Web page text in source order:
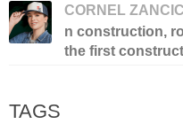
CORNEL
n construction,
the first
TAGS